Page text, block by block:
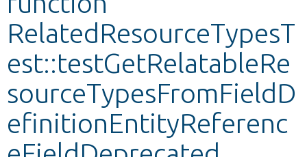
RelatedResourceTypesT
est::testGetRelatableRe
sourceTypesFromFieldD
efinitionEntityReferenc